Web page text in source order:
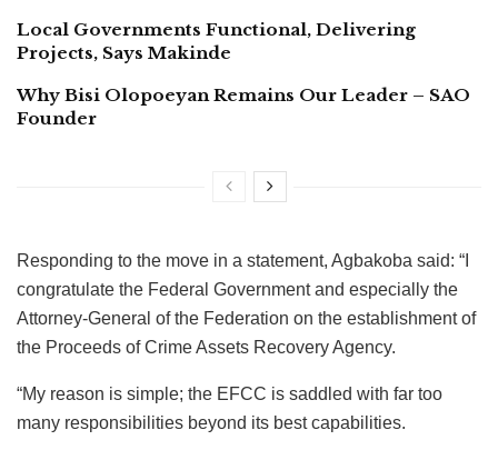
Local Governments Functional, Delivering
Projects, Says Makinde
Why Bisi Olopoeyan Remains Our Leader – SAO
Founder
Responding to the move in a statement, Agbakoba said: “I
congratulate the Federal Government and especially the
Attorney-General of the Federation on the establishment of
the Proceeds of Crime Assets Recovery Agency.
“My reason is simple; the EFCC is saddled with far too
many responsibilities beyond its best capabilities.